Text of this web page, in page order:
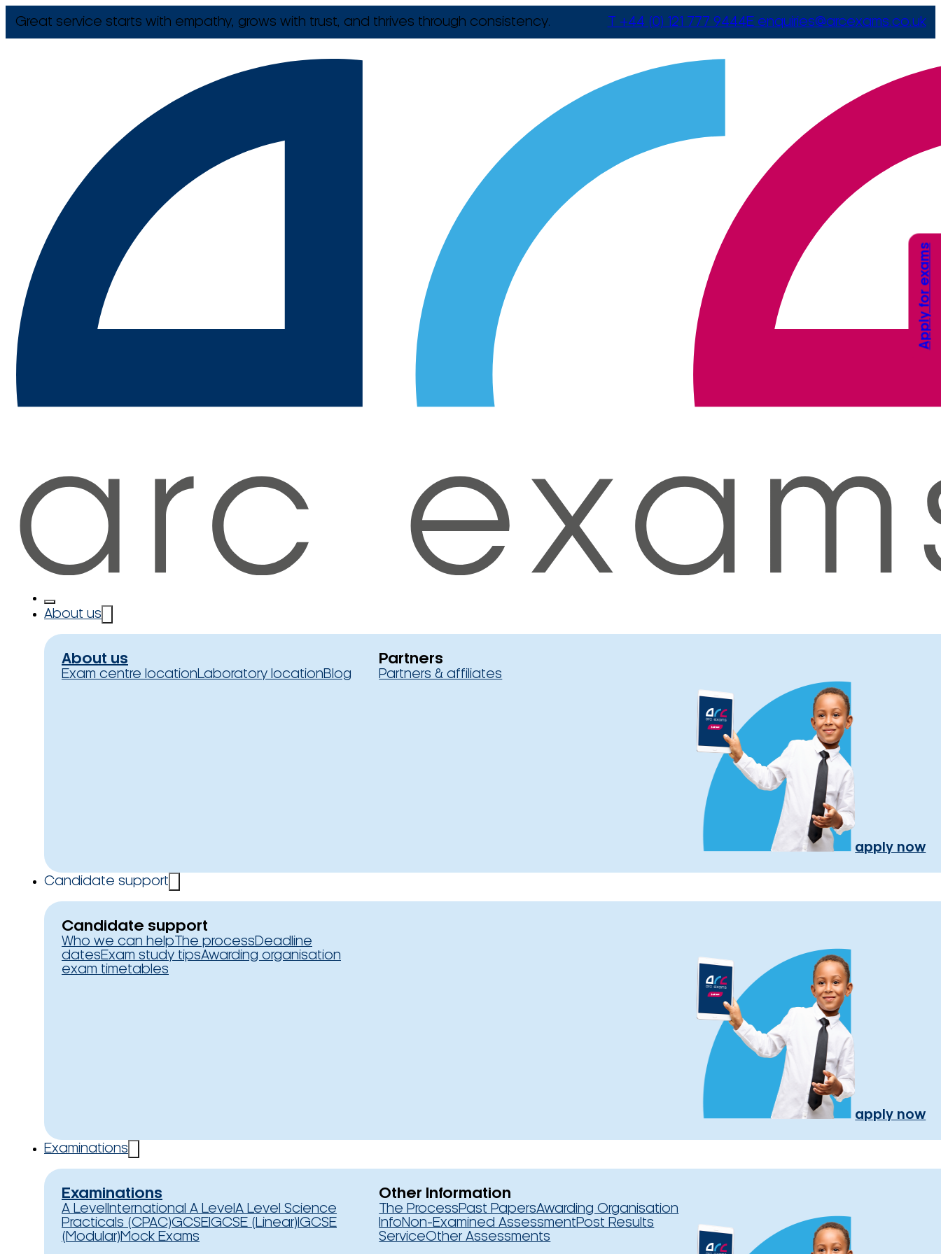
Great service starts with empathy, grows with trust, and thrives through consistency. T +44 (0) 121 777 9444E enquiries@arcexams.co.uk
About us
About us
Exam centre locationLaboratory locationBlog
Partners
Partners & affiliates
apply now
Candidate support
Candidate support
Who we can help The processDeadline
datesExam study tipsAwarding organisation
exam timetables
apply now
Examinations
Examinations
A Level International A Level A Level Science
Practicals (CPAC)GCSEIGCSE (Linear) IGCSE
(Modular)Mock Exams
Other Information
The ProcessPast PapersAwarding Organisation
InfoNon-Examined AssessmentPost Results
ServiceOther Assessments
Apply for exams